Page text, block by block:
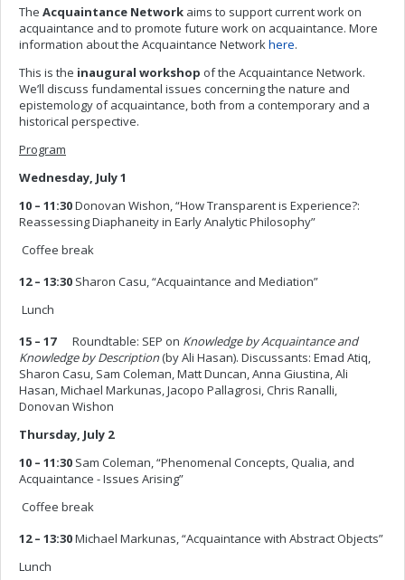
The Acquaintance Network aims to support current work on
acquaintance and to promote future work on acquaintance. More
information about the Acquaintance Networkhere.
This is the inaugural workshop of the Acquaintance Network.
We’ll discuss fundamental issues concerning the nature and
epistemology of acquaintance, both from a contemporary and a
historical perspective.
Program
Wednesday, July 1
10 – 11:30Donovan Wishon, “How Transparent is Experience?:
Reassessing Diaphaneity in Early Analytic Philosophy”
 Coffee break
12 – 13:30 Sharon Casu, “Acquaintance and Mediation”
 Lunch
15 – 17Roundtable: SEP on Knowledge by Acquaintance and
Knowledge by Description(by Ali Hasan). Discussants: Emad Atiq,
Sharon Casu, Sam Coleman, Matt Duncan, Anna Giustina, Ali
Hasan, Michael Markunas, Jacopo Pallagrosi, Chris Ranalli,
Donovan Wishon
Thursday, July 2
10 – 11:30 Sam Coleman, “Phenomenal Concepts, Qualia, and
Acquaintance - Issues Arising”
 Coffee break
12 – 13:30Michael Markunas, “Acquaintance with Abstract Objects”
Lunch